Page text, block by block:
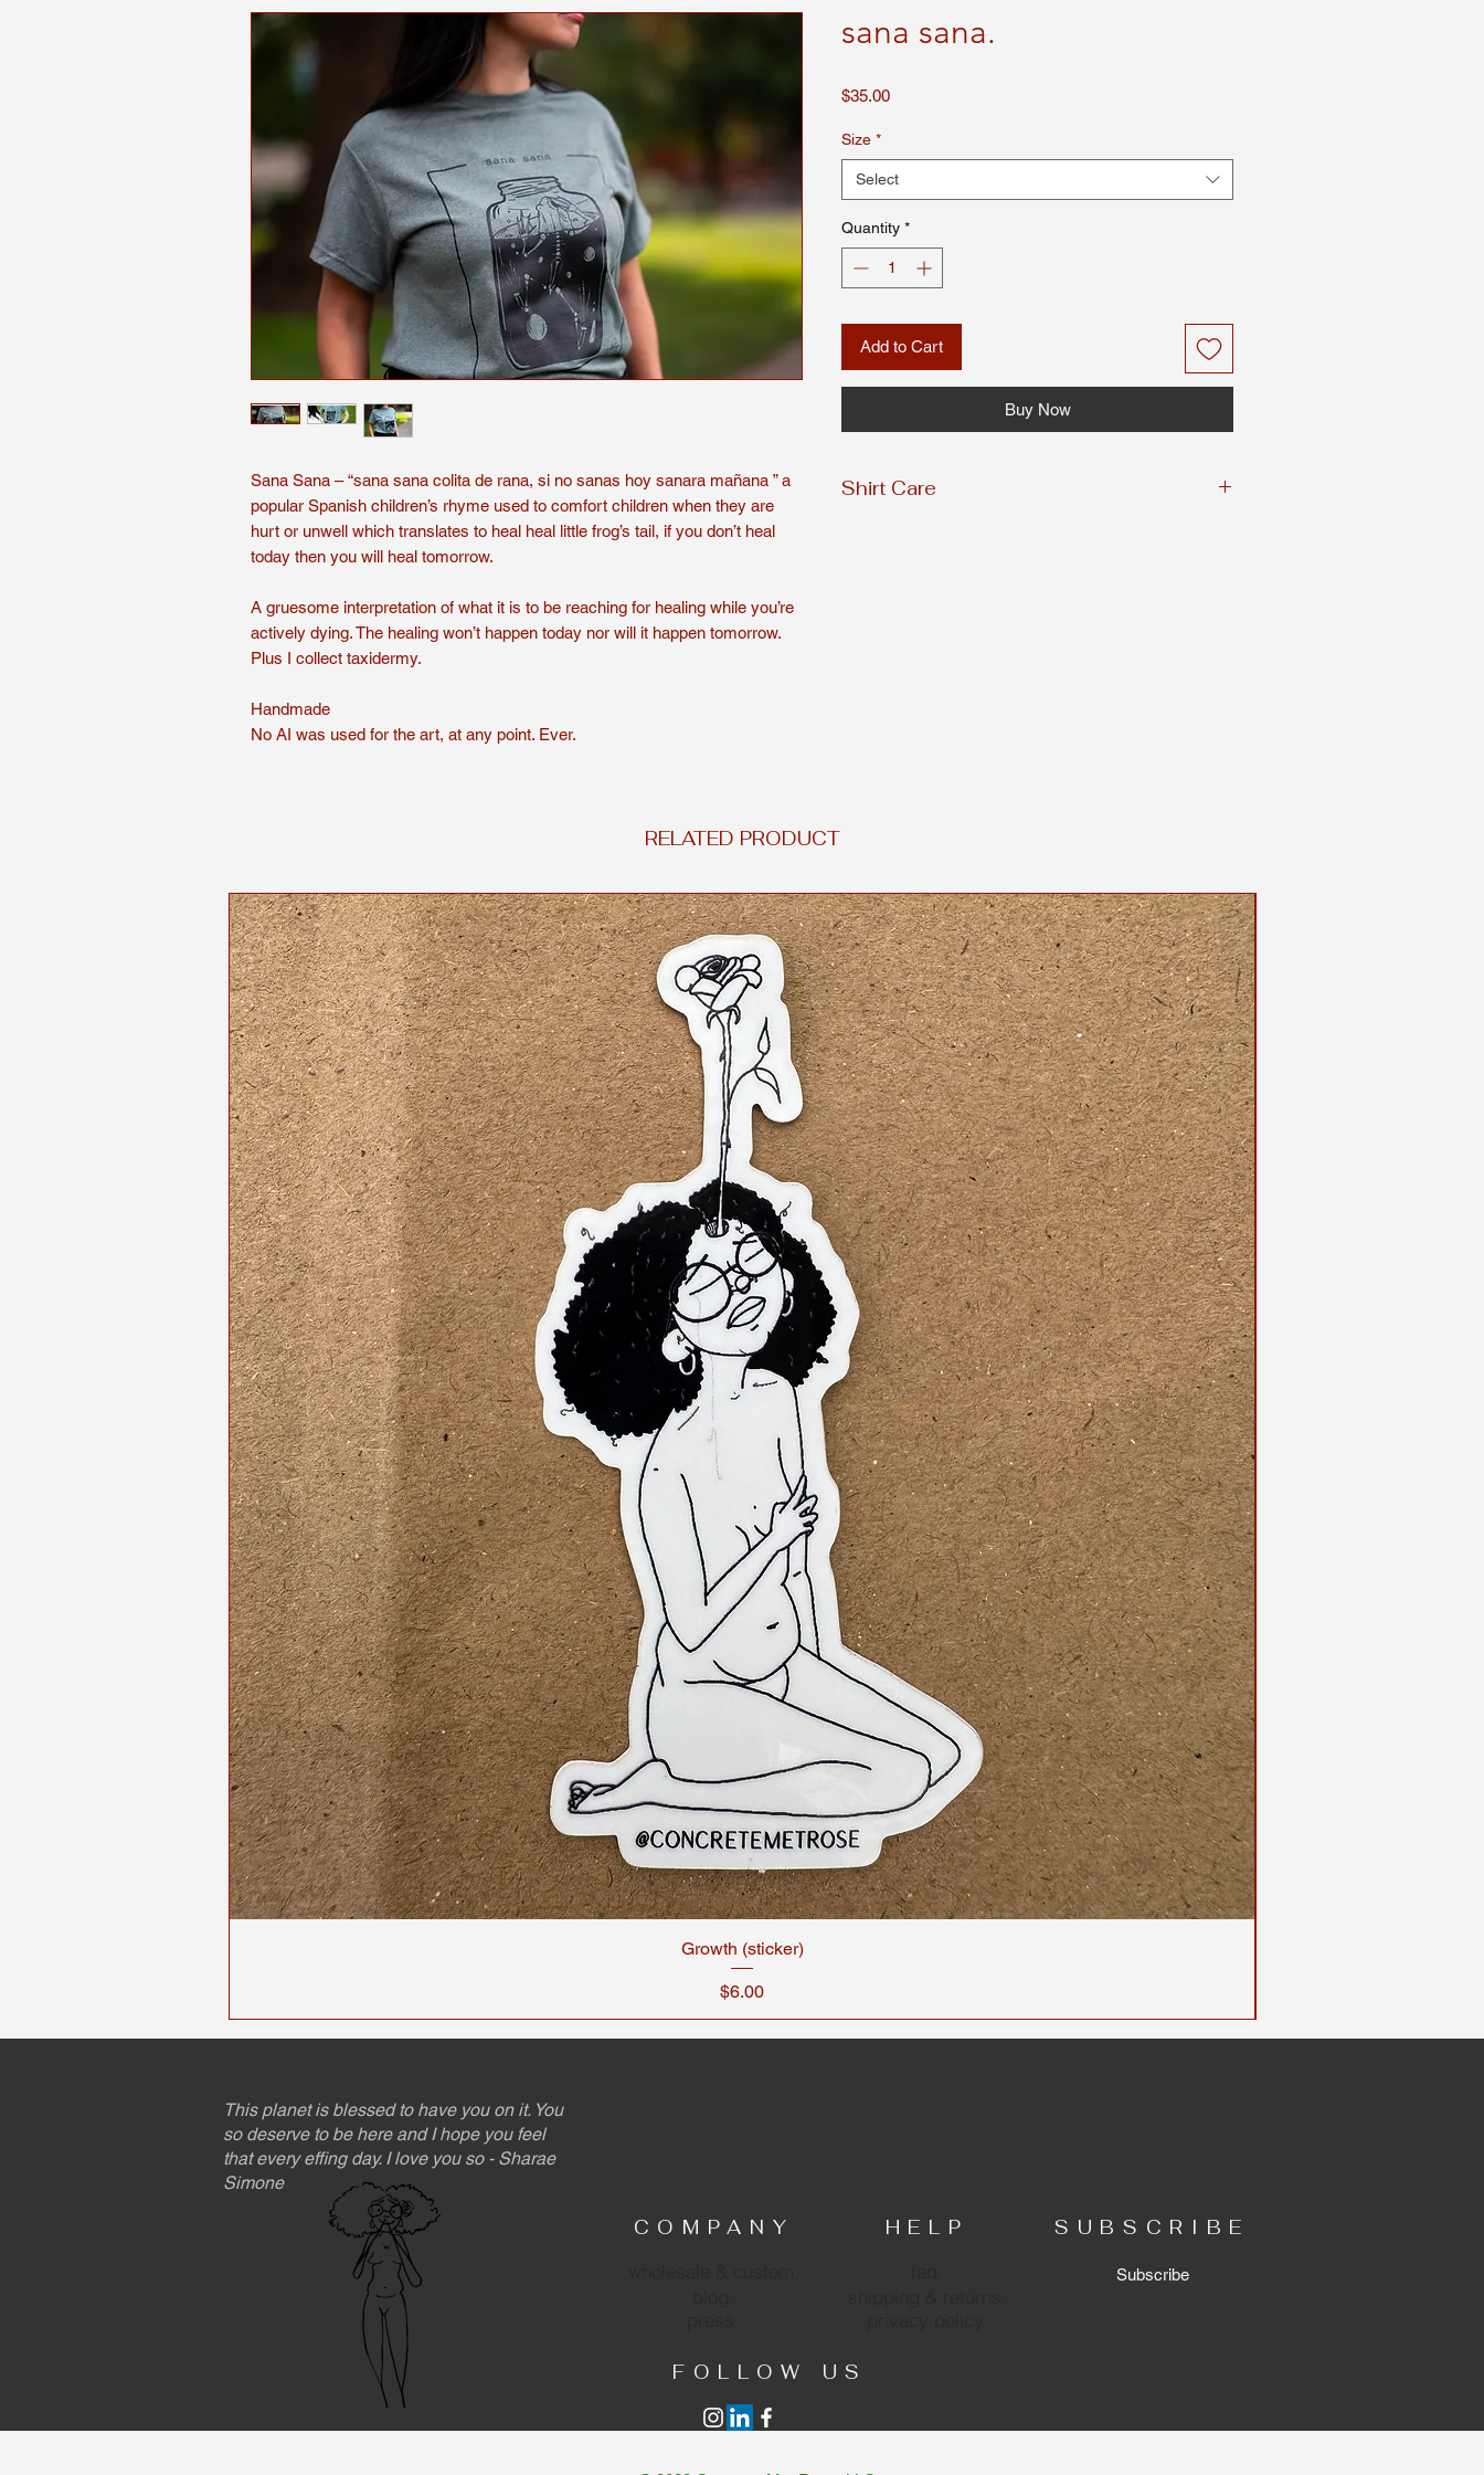
Sana Sana – “sana sana colita de rana, si no sanas hoy sanara mañana ” a
popular Spanish children’s rhyme used to comfort children when they are
hurt or unwell which translates to heal heal little frog’s tail, if you don’t heal
today then you will heal tomorrow.
A gruesome interpretation of what it is to be reaching for healing while you’re
actively dying. The healing won’t happen today nor will it happen tomorrow.
Plus I collect taxidermy.
Handmade
No AI was used for the art, at any point. Ever.
sana sana.
$35.00Price
Size *
Select
Quantity *
Add to Cart
Buy Now
Shirt Care
RELATED PRODUCT
Growth (sticker)
Price
$6.00
COMPANY HELP SUBSCRIBE
Subscribe
FOLLOW US
This planet is blessed to have you on it. You
so deserve to be here and I hope you feel
that every effing day. I love you so - Sharae
Simone